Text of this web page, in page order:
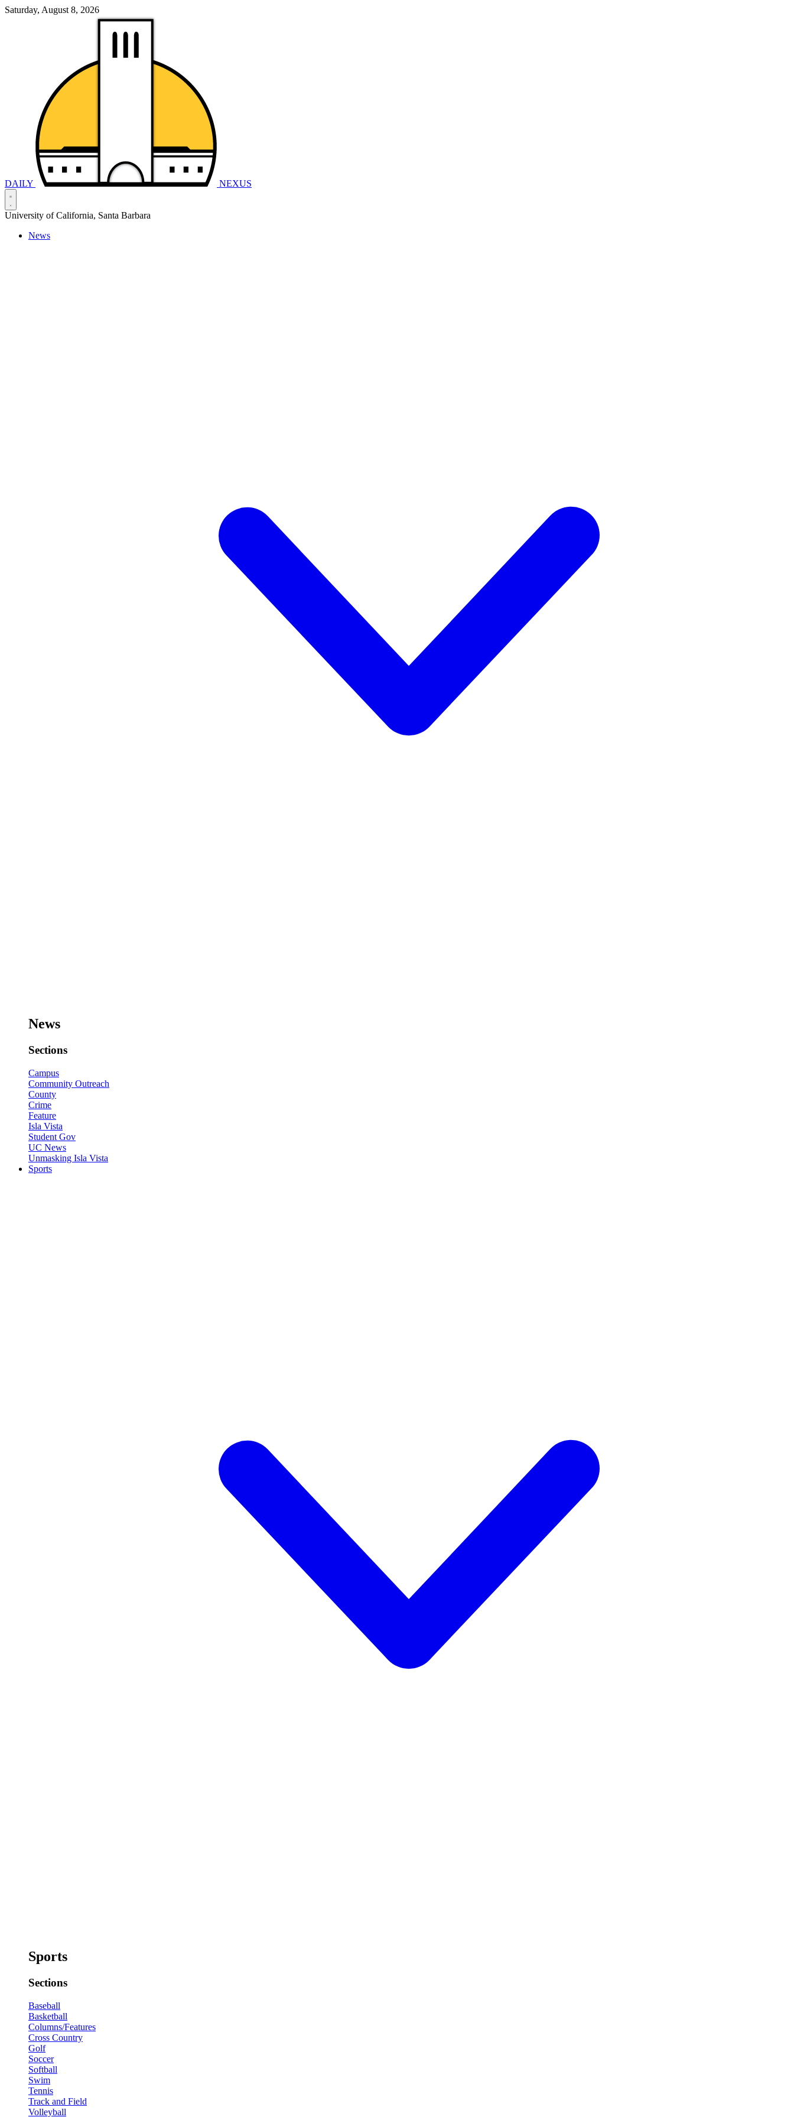
Saturday, August 8, 2026
DAILY NEXUS
University of California, Santa Barbara
News
News
Sections
Campus
Community Outreach
County
Crime
Feature
Isla Vista
Student Gov
UC News
Unmasking Isla Vista
Sports
Sports
Sections
Baseball
Basketball
Columns/Features
Cross Country
Golf
Soccer
Softball
Swim
Tennis
Track and Field
Volleyball